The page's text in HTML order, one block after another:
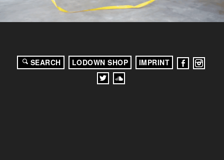
SEARCH LODOWN SHOP IMPRINT